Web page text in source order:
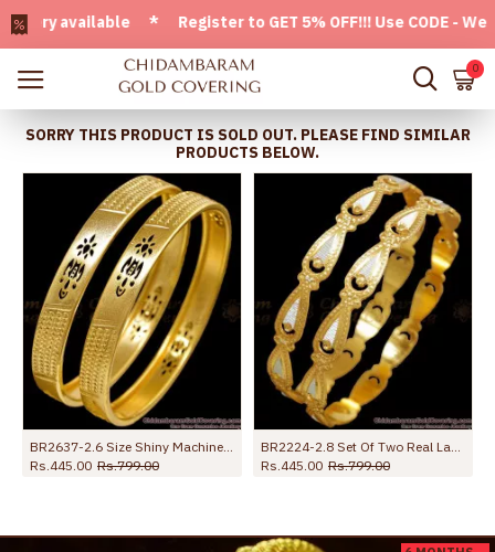
* Register to GET 5% OFF!!! Use CODE -
0
SORRY THIS PRODUCT IS SOLD OUT. PLEASE FIND SIMILAR
PRODUCTS BELOW.
Rs.445.00 Rs.799.00
Rs.445.00 Rs.799.00